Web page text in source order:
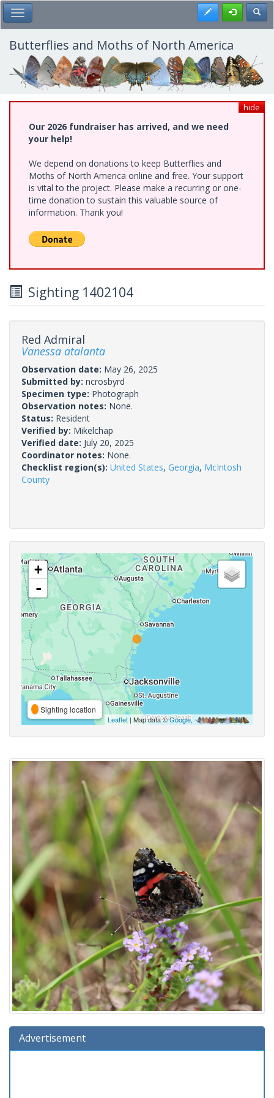
Skip
to
main
content
Toggle Main Menu Register
Butterflies and Moths of North America
hide
Our 2026 fundraiser has arrived, and we need
your help!
We depend on donations to keep Butterflies and
Moths of North America online and free. Your support
is vital to the project. Please make a recurring or one-
time donation to sustain this valuable source of
information. Thank you!
Sighting 1402104
Red Admiral
Vanessa atalanta
Observation date: May 26, 2025
Submitted by: ncrosbyrd
Specimen type: Photograph
Observation notes: None.
Status: Resident
Verified by: Mikelchap
Verified date: July 20, 2025
Coordinator notes: None.
Checklist region(s): United States, Georgia, McIntosh
County
+
-
Sighting location
Leaflet | Map data ©Google,
Advertisement